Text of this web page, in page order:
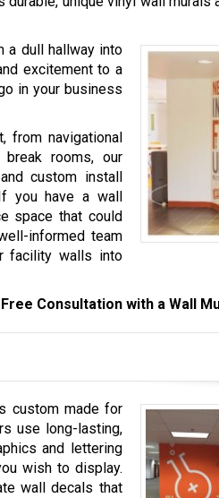
a dull hallway into
excitement to a
in your business
from navigational
rooms, our
custom install
you have a wall
space that could
informed team
facility walls into
Consultation with a Wall
custom made for
use long-lasting,
and lettering
wish to display.
wall decals that